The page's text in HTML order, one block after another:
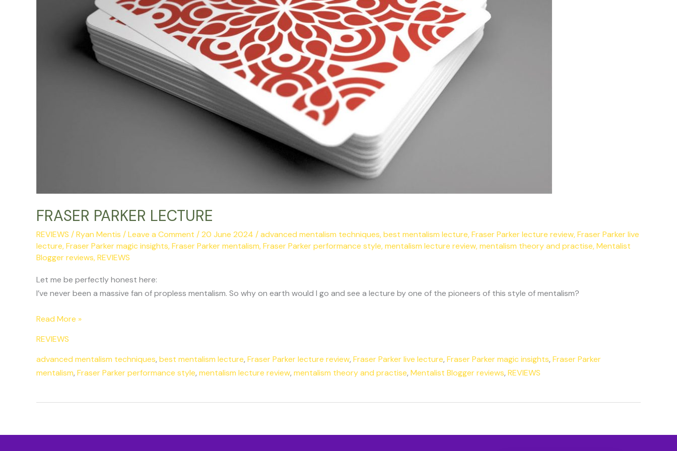
FRASER PARKER LECTURE
REVIEWS /Ryan Mentis /Leave a Comment /20 June 2024 /advanced mentalism techniques,best mentalism lecture,Fraser Parker lecture review,Fraser Parker live
lecture,Fraser Parker magic insights,Fraser Parker mentalism,Fraser Parker performance style,mentalism lecture review,mentalism theory and practise,Mentalist
Blogger reviews,REVIEWS
Let me be perfectly honest here:
I’ve never been a massive fan of propless mentalism. So why on earth would I go and see a lecture by one of the pioneers of this style of mentalism?
Read More »
REVIEWS
advanced mentalism techniques, best mentalism lecture, Fraser Parker lecture review, Fraser Parker live lecture, Fraser Parker magic insights, Fraser Parker
mentalism, Fraser Parker performance style, mentalism lecture review, mentalism theory and practise, Mentalist Blogger reviews, REVIEWS